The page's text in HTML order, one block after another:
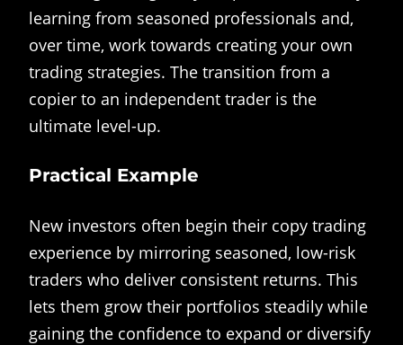
learning from seasoned professionals and,
over time, work towards creating your own
trading strategies. The transition from a
copier to an independent trader is the
ultimate level-up.
Practical Example
New investors often begin their copy trading
experience by mirroring seasoned, low-risk
traders who deliver consistent returns. This
lets them grow their portfolios steadily while
gaining the confidence to expand or diversify